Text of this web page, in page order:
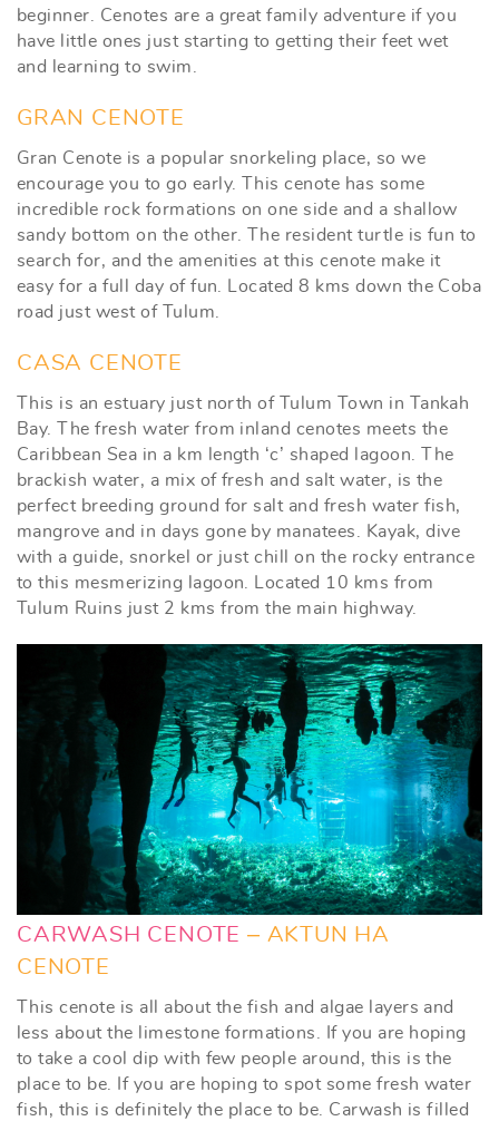
beginner. Cenotes are a great family adventure if you
have little ones just starting to getting their feet wet
and learning to swim.
GRAN CENOTE
Gran Cenote is a popular snorkeling place, so we
encourage you to go early. This cenote has some
incredible rock formations on one side and a shallow
sandy bottom on the other. The resident turtle is fun to
search for, and the amenities at this cenote make it
easy for a full day of fun. Located 8 kms down the Coba
road just west of Tulum.
CASA CENOTE
This is an estuary just north of Tulum Town in Tankah
Bay. The fresh water from inland cenotes meets the
Caribbean Sea in a km length ‘c’ shaped lagoon. The
brackish water, a mix of fresh and salt water, is the
perfect breeding ground for salt and fresh water fish,
mangrove and in days gone by manatees. Kayak, dive
with a guide, snorkel or just chill on the rocky entrance
to this mesmerizing lagoon. Located 10 kms from
Tulum Ruins just 2 kms from the main highway.
CARWASH CENOTE – AKTUN HA
CENOTE
This cenote is all about the fish and algae layers and
less about the limestone formations. If you are hoping
to take a cool dip with few people around, this is the
place to be. If you are hoping to spot some fresh water
fish, this is definitely the place to be. Carwash is filled